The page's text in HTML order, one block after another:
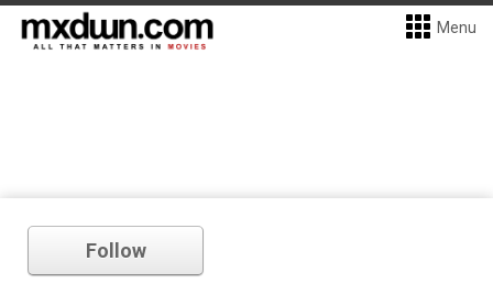
Menu
Follow